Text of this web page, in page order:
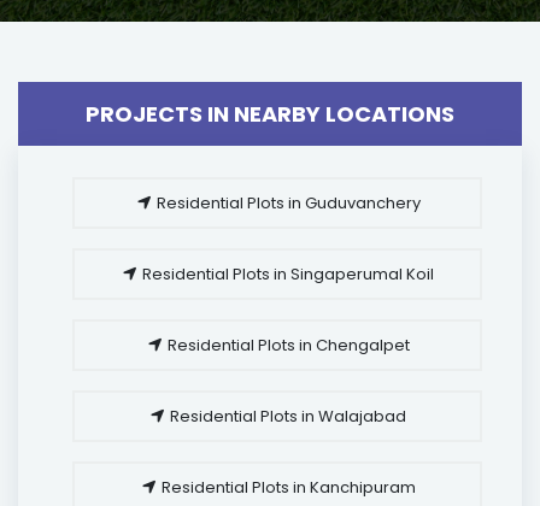
PROJECTS IN NEARBY LOCATIONS
Residential Plots in Guduvanchery
Residential Plots in Singaperumal Koil
Residential Plots in Chengalpet
Residential Plots in Walajabad
Residential Plots in Kanchipuram